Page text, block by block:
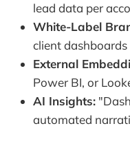
lead data per
White-Label
client dashboards
External
Power BI, or
AI Insights:
automated